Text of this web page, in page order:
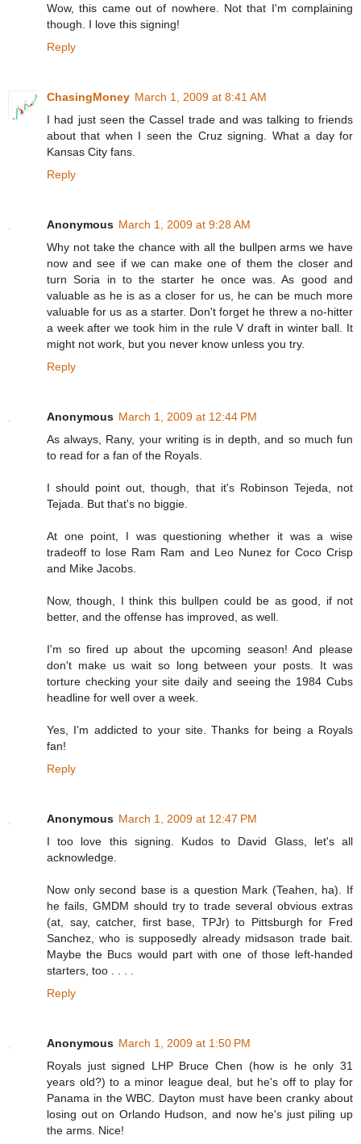
Wow, this came out of nowhere. Not that I'm complaining
though. I love this signing!
Reply
ChasingMoney March 1, 2009 at 8:41 AM
I had just seen the Cassel trade and was talking to friends
about that when I seen the Cruz signing. What a day for
Kansas City fans.
Reply
Anonymous March 1, 2009 at 9:28 AM
Why not take the chance with all the bullpen arms we have
now and see if we can make one of them the closer and
turn Soria in to the starter he once was. As good and
valuable as he is as a closer for us, he can be much more
valuable for us as a starter. Don't forget he threw a no-hitter
a week after we took him in the rule V draft in winter ball. It
might not work, but you never know unless you try.
Reply
Anonymous March 1, 2009 at 12:44 PM
As always, Rany, your writing is in depth, and so much fun
to read for a fan of the Royals.
I should point out, though, that it's Robinson Tejeda, not
Tejada. But that's no biggie.
At one point, I was questioning whether it was a wise
tradeoff to lose Ram Ram and Leo Nunez for Coco Crisp
and Mike Jacobs.
Now, though, I think this bullpen could be as good, if not
better, and the offense has improved, as well.
I'm so fired up about the upcoming season! And please
don't make us wait so long between your posts. It was
torture checking your site daily and seeing the 1984 Cubs
headline for well over a week.
Yes, I'm addicted to your site. Thanks for being a Royals
fan!
Reply
Anonymous March 1, 2009 at 12:47 PM
I too love this signing. Kudos to David Glass, let's all
acknowledge.
Now only second base is a question Mark (Teahen, ha). If
he fails, GMDM should try to trade several obvious extras
(at, say, catcher, first base, TPJr) to Pittsburgh for Fred
Sanchez, who is supposedly already midsason trade bait.
Maybe the Bucs would part with one of those left-handed
starters, too . . . .
Reply
Anonymous March 1, 2009 at 1:50 PM
Royals just signed LHP Bruce Chen (how is he only 31
years old?) to a minor league deal, but he's off to play for
Panama in the WBC. Dayton must have been cranky about
losing out on Orlando Hudson, and now he's just piling up
the arms. Nice!